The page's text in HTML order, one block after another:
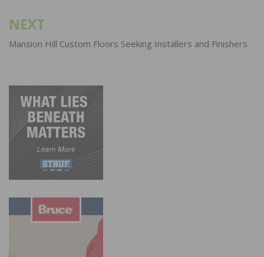
NEXT
Mansion Hill Custom Floors Seeking Installers and Finishers